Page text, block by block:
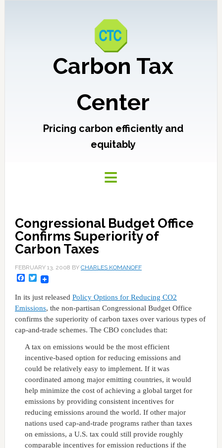
Carbon Tax
Center
Pricing carbon efficiently and
equitably
Congressional Budget Office
Confirms Superiority of
Carbon Taxes
FEBRUARY 13, 2008 BY CHARLES KOMANOFF
Facebook
Twitter
In its just released Policy Options for Reducing CO2
Emissions, the non-partisan Congressional Budget Office
confirms the superiority of carbon taxes over various types of
cap-and-trade schemes. The CBO concludes that:
A tax on emissions would be the most efficient
incentive-based option for reducing emissions and
could be relatively easy to implement. If it was
coordinated among major emitting countries, it would
help minimize the cost of achieving a global target for
emissions by providing consistent incentives for
reducing emissions around the world. If other major
nations used cap-and-trade programs rather than taxes
on emissions, a U.S. tax could still provide roughly
comparable incentives for emission reductions if the